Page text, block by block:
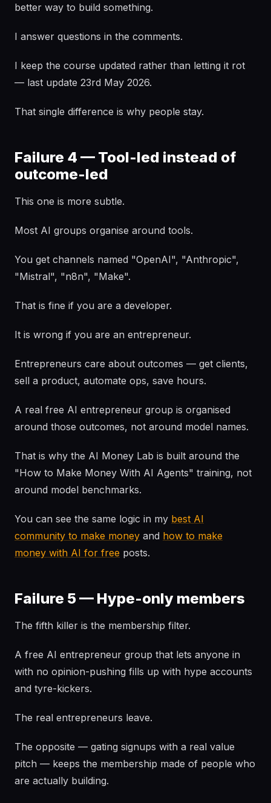
better way to build something.
I answer questions in the comments.
I keep the course updated rather than letting it rot
— last update 23rd May 2026.
That single difference is why people stay.
Failure 4 — Tool-led instead of
outcome-led
This one is more subtle.
Most AI groups organise around tools.
You get channels named "OpenAI", "Anthropic",
"Mistral", "n8n", "Make".
That is fine if you are a developer.
It is wrong if you are an entrepreneur.
Entrepreneurs care about outcomes — get clients,
sell a product, automate ops, save hours.
A real free AI entrepreneur group is organised
around those outcomes, not around model names.
That is why the AI Money Lab is built around the
"How to Make Money With AI Agents" training, not
around model benchmarks.
You can see the same logic in my best AI
community to make money and how to make
money with AI for free posts.
Failure 5 — Hype-only members
The fifth killer is the membership filter.
A free AI entrepreneur group that lets anyone in
with no opinion-pushing fills up with hype accounts
and tyre-kickers.
The real entrepreneurs leave.
The opposite — gating signups with a real value
pitch — keeps the membership made of people who
are actually building.